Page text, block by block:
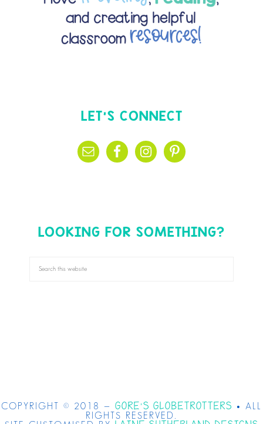
LET’S CONNECT
LOOKING FOR SOMETHING?
COPYRIGHT © 2018 — GORE'S GLOBETROTTERS
• ALL
RIGHTS RESERVED.